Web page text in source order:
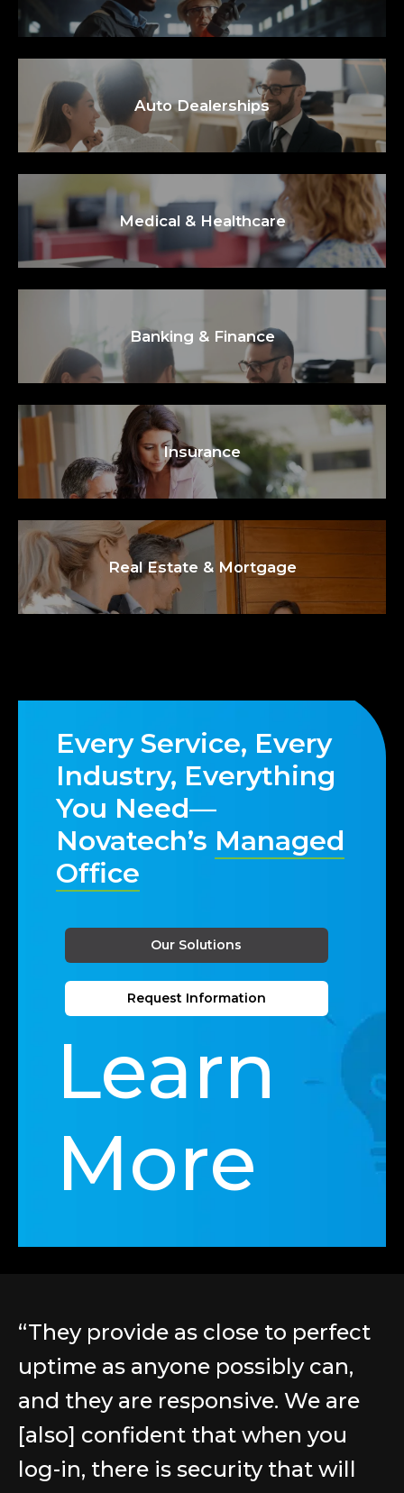
Auto Dealerships
Medical & Healthcare
Banking & Finance
Insurance
Real Estate & Mortgage
Learn
More
Every Service, Every
Industry, Everything
You Need—
Novatech’s Managed
Office
Our Solutions
Request Information
“They provide as close to perfect
uptime as anyone possibly can,
and they are responsive. We are
[also] confident that when you
log-in, there is security that will